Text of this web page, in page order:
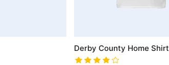
Derby County Home Shirt